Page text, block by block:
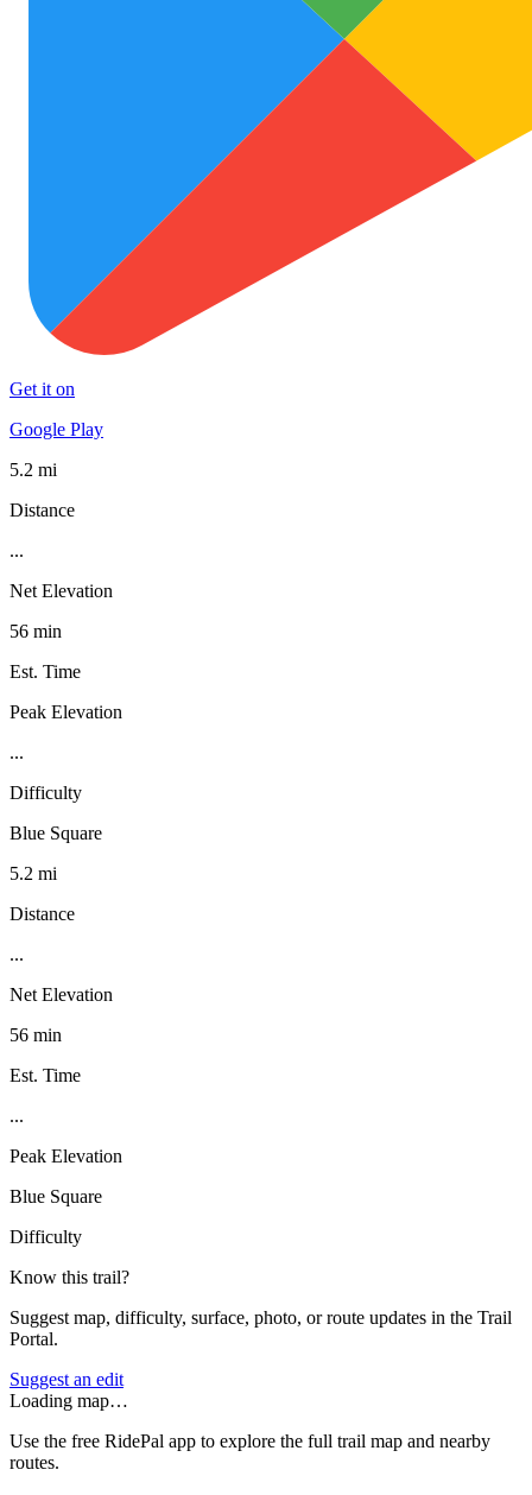
Get it on
Google Play
5.2 mi
Distance
...
Net Elevation
56 min
Est. Time
Peak Elevation
...
Difficulty
Blue Square
5.2 mi
Distance
...
Net Elevation
56 min
Est. Time
...
Peak Elevation
Blue Square
Difficulty
Know this trail?
Suggest map, difficulty, surface, photo, or route updates in the Trail
Portal.
Suggest an edit
Loading map…
Use the free RidePal app to explore the full trail map and nearby
routes.